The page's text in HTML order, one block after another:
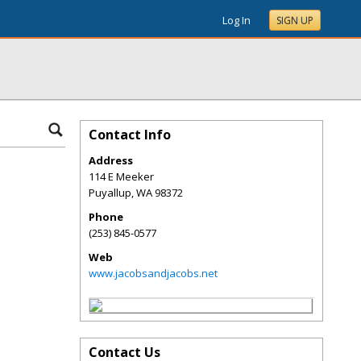
Log In SIGN UP
Contact Info
Address
114 E Meeker
Puyallup,WA98372
Phone
(253) 845-0577
Web
www.jacobsandjacobs.net
Contact Us